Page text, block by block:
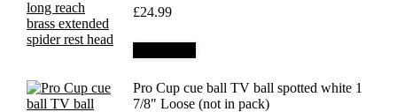
£24.99
Pro Cup cue ball TV ball spotted white 1
7/8" Loose (not in pack)